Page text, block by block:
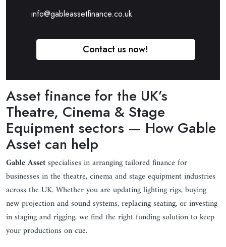
info@gableassetfinance.co.uk
Contact us now!
Asset finance for the UK’s
Theatre, Cinema & Stage
Equipment sectors — How Gable
Asset can help
Gable Assetspecialises in arranging tailored finance for
businesses in the theatre, cinema and stage equipment industries
across the UK. Whether you are updating lighting rigs, buying
new projection and sound systems, replacing seating, or investing
in staging and rigging, we find the right funding solution to keep
your productions on cue.